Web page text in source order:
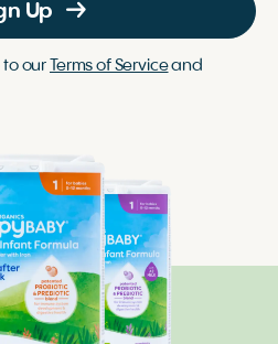
Up
to our Terms of Serviceand